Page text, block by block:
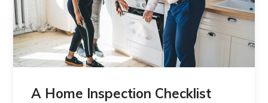
A Home Inspection Checklist